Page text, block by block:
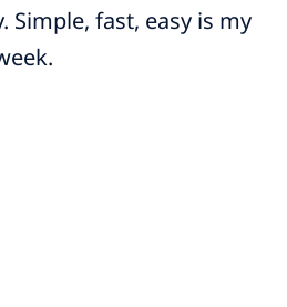
fast, easy is my